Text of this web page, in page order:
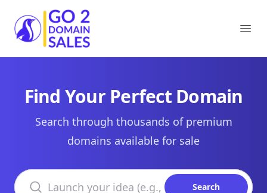
Go2DomainSales
Find Your Perfect Domain
Search through thousands of premium
domains available for sale
Search domains
Search